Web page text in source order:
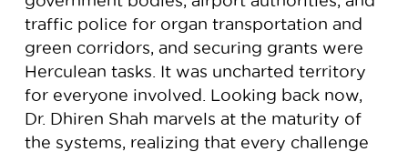
traffic police for organ transportation and
green corridors, and securing grants were
Herculean tasks. It was uncharted territory
for everyone involved. Looking back now,
Dr. Dhiren Shah marvels at the maturity of
the systems, realizing that every challenge